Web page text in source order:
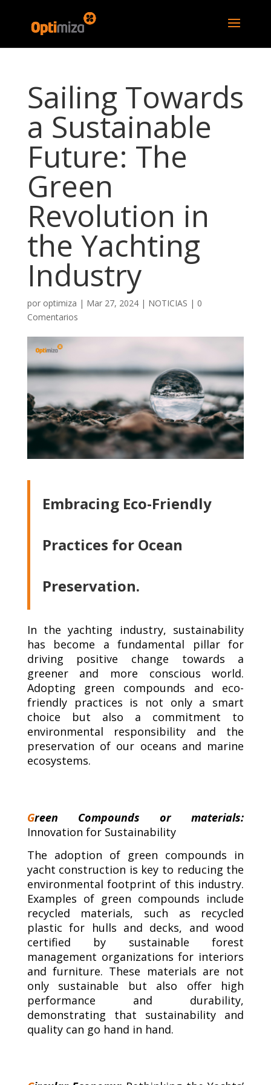
Sailing Towards
a Sustainable
Future: The
Green
Revolution in
the Yachting
Industry
por optimiza | Mar 27, 2024| NOTICIAS | 0
Comentarios
Embracing Eco-Friendly
Practices for Ocean
Preservation.
In the yachting industry, sustainability
has become a fundamental pillar for
driving positive change towards a
greener and more conscious world.
Adopting green compounds and eco-
friendly practices is not only a smart
choice but also a commitment to
environmental responsibility and the
preservation of our oceans and marine
ecosystems.
Green Compounds or materials:
Innovation for Sustainability
The adoption of green compounds in
yacht construction is key to reducing the
environmental footprint of this industry.
Examples of green compounds include
recycled materials, such as recycled
plastic for hulls and decks, and wood
certified by sustainable forest
management organizations for interiors
and furniture. These materials are not
only sustainable but also offer high
performance and durability,
demonstrating that sustainability and
quality can go hand in hand.